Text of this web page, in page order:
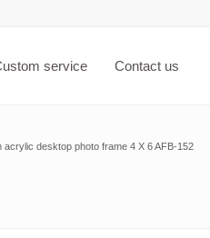
service Contact us
acrylic desktop photo frame 4 X 6 AFB-152